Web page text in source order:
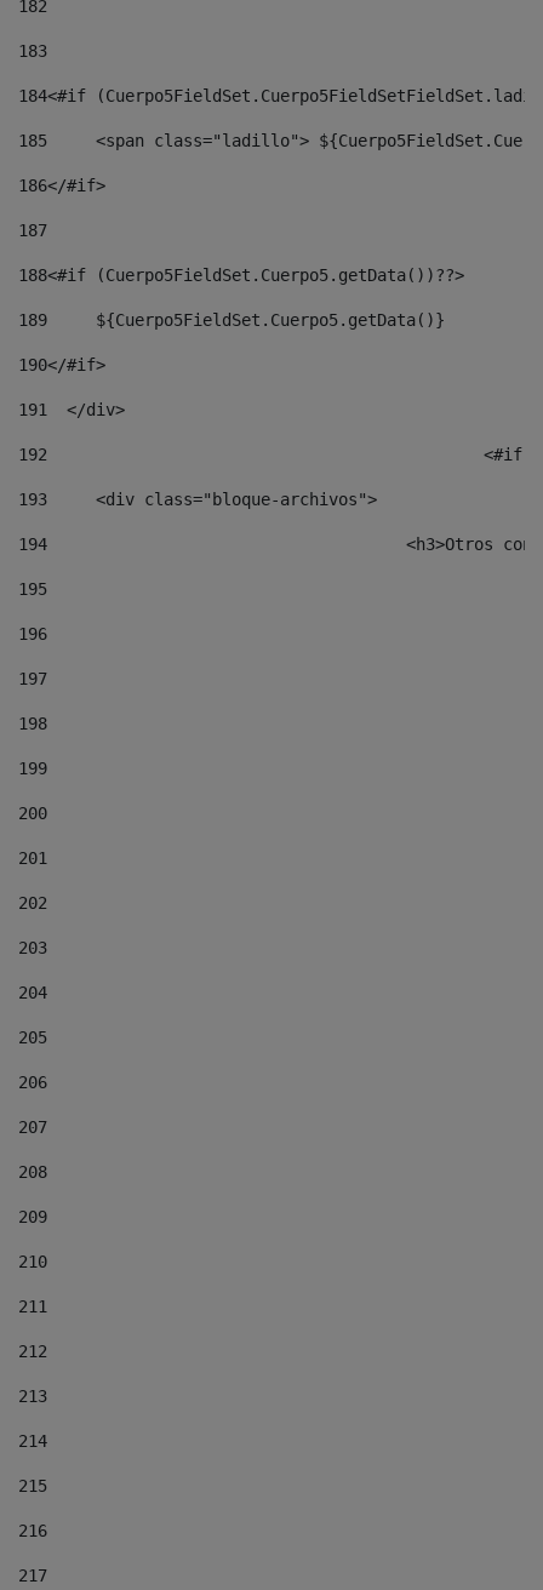
182
183
184<#if
185
<span class="ladillo">
186</#if>
187
188<#if (Cuerpo5FieldSet.Cuerpo5.getData())??>
189
	${Cuerpo5FieldSet.Cuerpo5.getData()}
190</#if>
191
  </div>
192
193
	<div class="bloque-archivos">
194
<h3>Otros
195
196
197
198
199
200
201
202
203
204
205
206
207
208
209
210
211
212
213
214
215
216
217